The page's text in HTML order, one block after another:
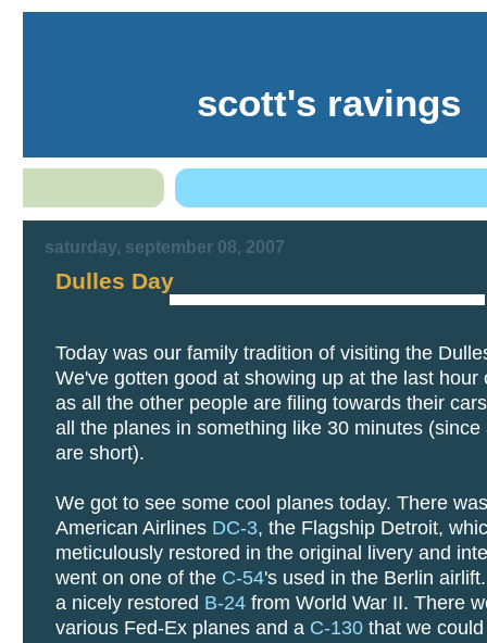
scott's ravings
saturday, september 08, 2007
Dulles Day
Today was our family tradition of visiting the
We've gotten good at showing up at the last hour
as all the other people are filing towards their
all the planes in something like 30 minutes (since
are short).
We got to see some cool planes today. There
American Airlines DC-3, the Flagship Detroit,
meticulously restored in the original livery and
went on one of the C-54's used in the Berlin
a nicely restored B-24 from World War II. There
various Fed-Ex planes and a C-130 that we